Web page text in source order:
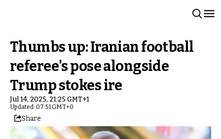
Thumbs up: Iranian football
referee's pose alongside
Trump stokes ire
Jul 14, 2025, 21:25 GMT+1
Updated: 07:51 GMT+0
Share